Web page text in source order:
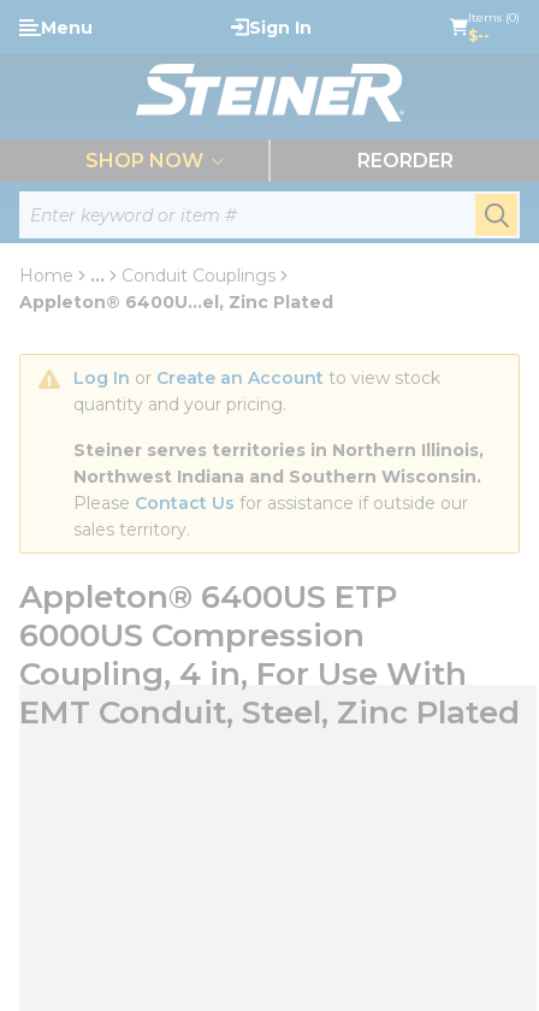
Skip to main content
Site Search
Menu Sign In Items (0)
$--
SHOP NOW REORDER
Home ...
more info
Conduit Couplings
Appleton® 6400U...el, Zinc Plated
Log In or Create an Account to view stock
quantity and your pricing.
Steiner serves territories in Northern Illinois,
Northwest Indiana and Southern Wisconsin.
Please Contact Us for assistance if outside our
sales territory.
Appleton® 6400US ETP
6000US Compression
Coupling, 4 in, For Use With
EMT Conduit, Steel, Zinc Plated